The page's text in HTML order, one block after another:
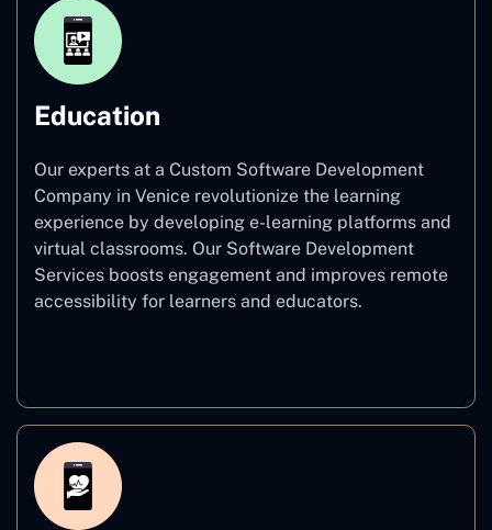
Education
Our experts at a Custom Software Development
Company in Venice revolutionize the learning
experience by developing e-learning platforms and
virtual classrooms. Our Software Development
Services boosts engagement and improves remote
accessibility for learners and educators.